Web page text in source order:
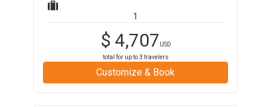
1
$ 4,707 USD
total for up to3 travelers
Customize & Book